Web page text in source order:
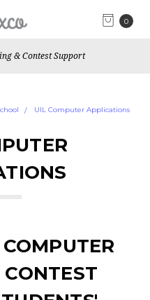
0
& Contest Support
UIL Computer Applications